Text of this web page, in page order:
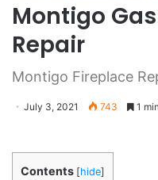
Montigo
Repair
Montigo Fireplace
July 3, 2021 743 1
Contents [hide]